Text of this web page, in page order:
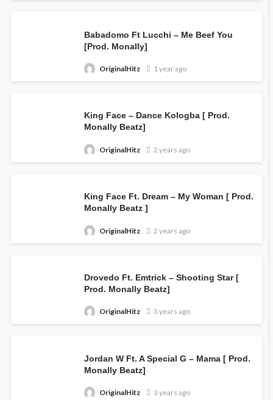
Babadomo Ft Lucchi – Me Beef You
[Prod. Monally]
OriginalHitz 1 year ago
King Face – Dance Kologba [ Prod.
Monally Beatz]
OriginalHitz 2 years ago
King Face Ft. Dream – My Woman [ Prod.
Monally Beatz ]
OriginalHitz 2 years ago
Drovedo Ft. Emtrick – Shooting Star [
Prod. Monally Beatz]
OriginalHitz 3 years ago
Jordan W Ft. A Special G – Mama [ Prod.
Monally Beatz]
OriginalHitz 3 years ago